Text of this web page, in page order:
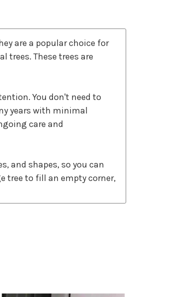
are a popular choice for
These trees are
You don't need to
years with minimal
care and
and shapes, so you can
tree to fill an empty corner,
trunks, branches,
warm and inviting
By choosing an artificial